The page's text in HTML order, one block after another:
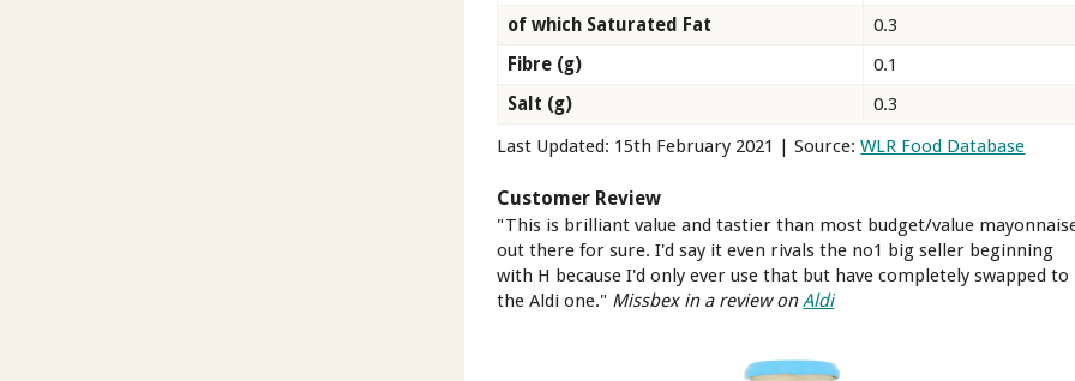
of which Saturated Fat
0.3
Fibre (g)
0.1
Salt (g)
0.3
Last Updated: 15th February 2021 | Source:WLR Food Database
Customer Review
"This is brilliant value and tastier than most budget/value
out there for sure. I'd say it even rivals the no1 big seller beginning
with H because I'd only ever use that but have completely swapped to
the Aldi one." Missbex in a review onAldi